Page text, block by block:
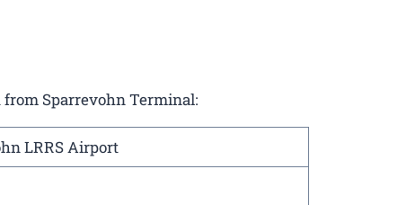
Sparrevohn Terminal:
LRRS Airport